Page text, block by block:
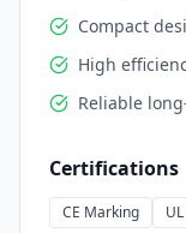
Compact
High
Reliable
Certifications
CE Marking